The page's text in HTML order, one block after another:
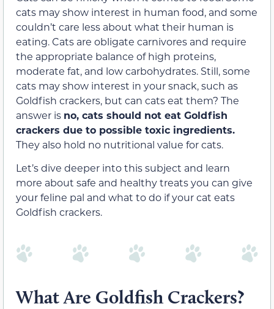
cats may show interest in human food, and some
couldn’t care less about what their human is
eating. Cats are obligate carnivores and require
the appropriate balance of high proteins,
moderate fat, and low carbohydrates. Still, some
cats may show interest in your snack, such as
Goldfish crackers, but can cats eat them? The
answer is no, cats should not eat Goldfish
crackers due to possible toxic ingredients.
They also hold no nutritional value for cats.
Let’s dive deeper into this subject and learn
more about safe and healthy treats you can give
your feline pal and what to do if your cat eats
Goldfish crackers.
What Are Goldfish Crackers?